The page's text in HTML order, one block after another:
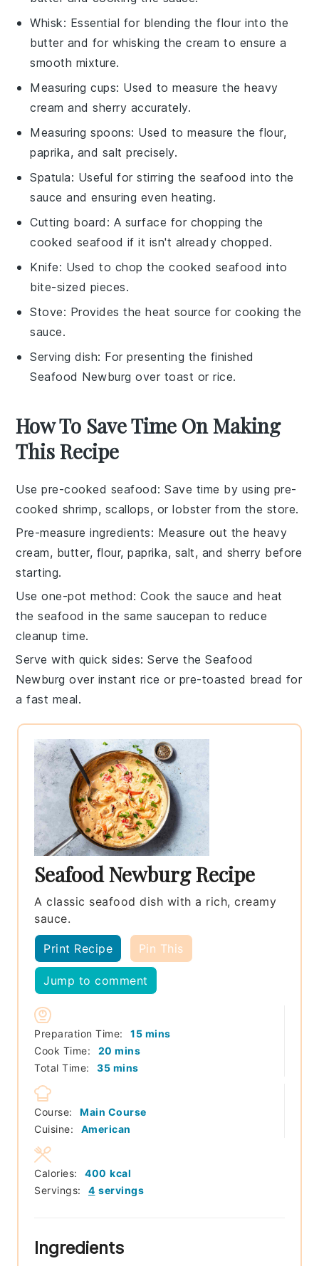
Whisk: Essential for blending the flour into the
butter and for whisking the cream to ensure a
smooth mixture.
Measuring cups: Used to measure the heavy
cream and sherry accurately.
Measuring spoons: Used to measure the flour,
paprika, and salt precisely.
Spatula: Useful for stirring the seafood into the
sauce and ensuring even heating.
Cutting board : A surface for chopping the
cooked seafood if it isn't already chopped.
Knife: Used to chop the cooked seafood into
bite-sized pieces.
Stove: Provides the heat source for cooking the
sauce.
Serving dish: For presenting the finished
Seafood Newburg over toast or rice.
How To Save Time On Making
This Recipe
Use pre-cooked seafood: Save time by using pre-
cooked shrimp, scallops, orlobster from the store.
Pre-measure ingredients: Measure out the heavy
cream, butter, flour,paprika, salt, and sherry before
starting.
Use one-pot method: Cook the sauce and heat
theseafood in the samesaucepan to reduce
cleanup time.
Serve with quick sides: Serve theSeafood
Newburg over instant rice or pre-toasted bread for
a fast meal.
Seafood Newburg Recipe
A classic seafood dish with a rich, creamy
sauce.
Print Recipe Pin This
Jump to comment
Preparation Time: 15minutes
mins
Cook Time:
20 minutes
mins
Total Time:
35minutes
mins
Course:
Main Course
Cuisine:
American
Servings: 4 servings
Calories: 400 kcal
Ingredients